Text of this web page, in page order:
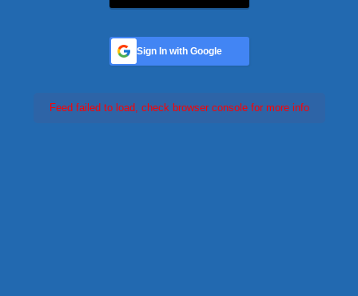
Sign In with Google
Feed failed to load, check browser console for more info